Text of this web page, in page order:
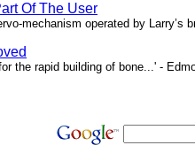
Of The User
mechanism operated by
the rapid building of bone...' -